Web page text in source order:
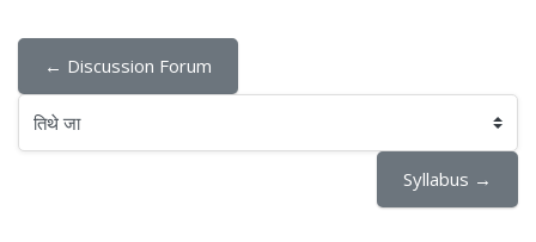
← Discussion Forum
तिथे जा
Syllabus →